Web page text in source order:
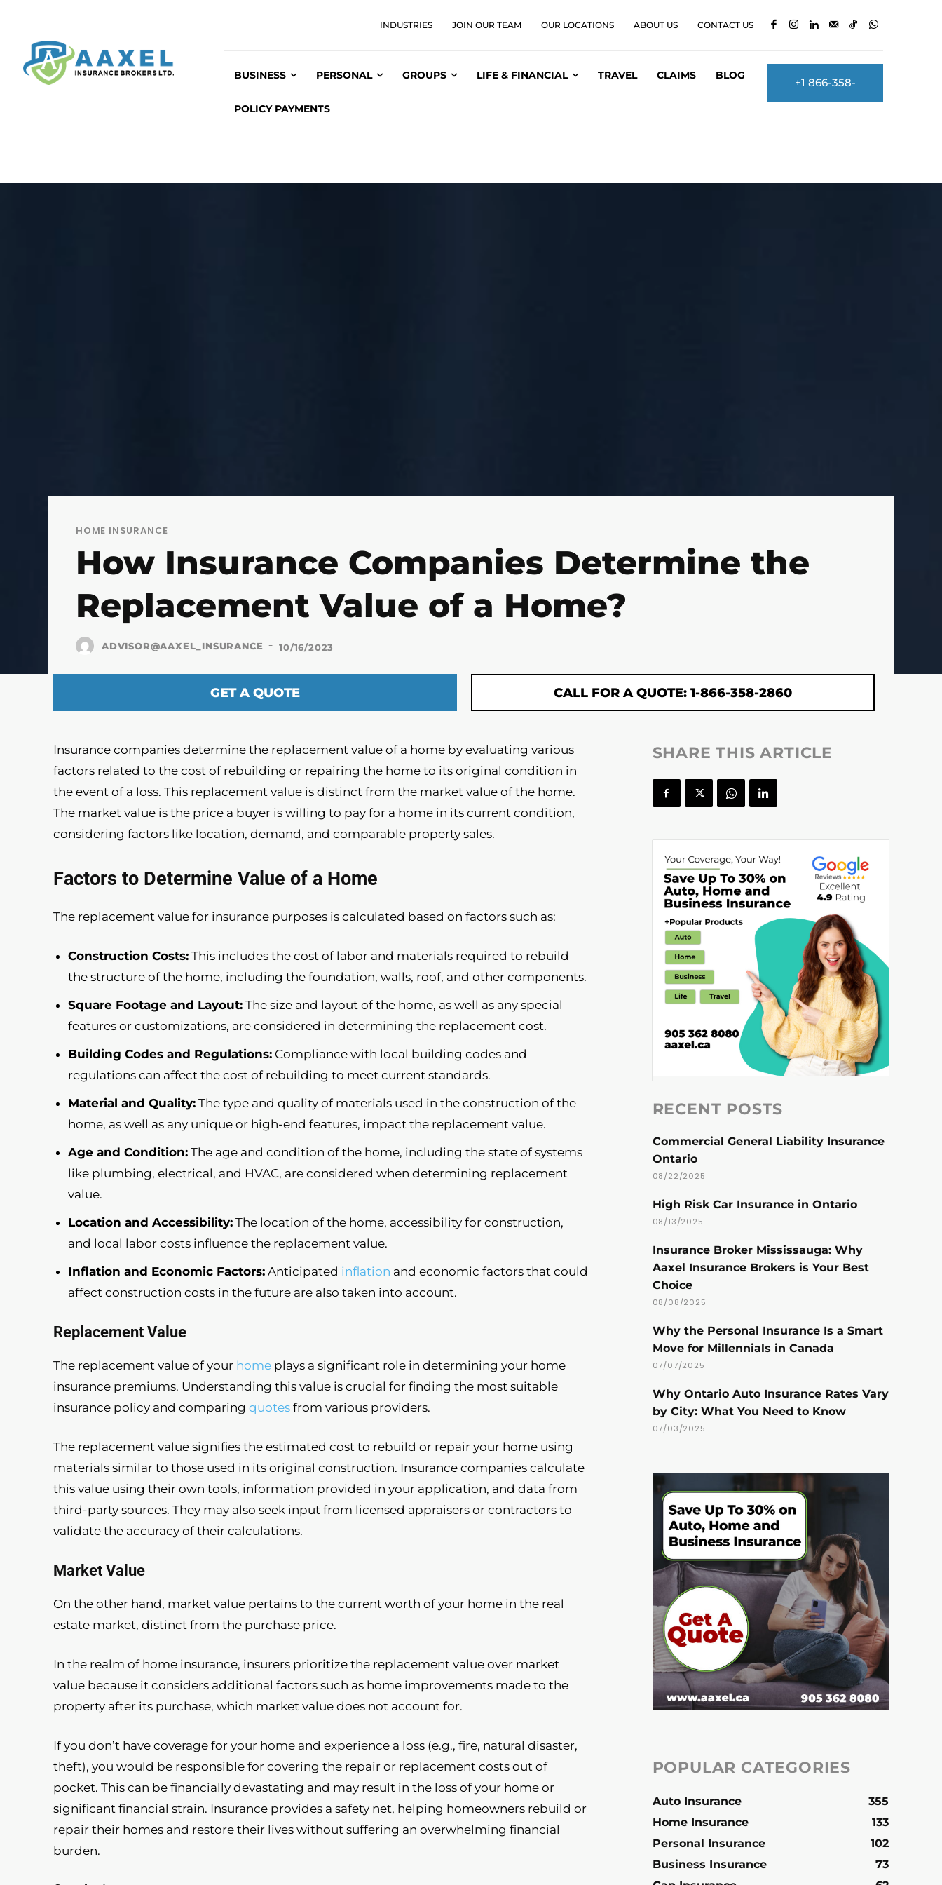
INDUSTRIES JOIN OUR TEAM OUR LOCATIONS ABOUT US CONTACT US
BUSINESS PERSONAL GROUPS LIFE & FINANCIAL TRAVEL CLAIMS BLOG
POLICY PAYMENTS
+1 866-358-
HOME INSURANCE
How Insurance Companies Determine the
Replacement Value of a Home?
ADVISOR@AAXEL_INSURANCE - 10/16/2023
GET A QUOTE CALL FOR A QUOTE: 1-866-358-2860
Insurance companies determine the replacement value of a home by evaluating various
factors related to the cost of rebuilding or repairing the home to its original condition in
the event of a loss. This replacement value is distinct from the market value of the home.
The market value is the price a buyer is willing to pay for a home in its current condition,
considering factors like location, demand, and comparable property sales.
Factors to Determine Value of a Home
The replacement value for insurance purposes is calculated based on factors such as:
Construction Costs: This includes the cost of labor and materials required to rebuild
the structure of the home, including the foundation, walls, roof, and other components.
Square Footage and Layout: The size and layout of the home, as well as any special
features or customizations, are considered in determining the replacement cost.
Building Codes and Regulations: Compliance with local building codes and
regulations can affect the cost of rebuilding to meet current standards.
Material and Quality: The type and quality of materials used in the construction of the
home, as well as any unique or high-end features, impact the replacement value.
Age and Condition: The age and condition of the home, including the state of systems
like plumbing, electrical, and HVAC, are considered when determining replacement
value.
Location and Accessibility: The location of the home, accessibility for construction,
and local labor costs influence the replacement value.
Inflation and Economic Factors: Anticipated inflation and economic factors that could
affect construction costs in the future are also taken into account.
Replacement Value
The replacement value of your home plays a significant role in determining your home
insurance premiums. Understanding this value is crucial for finding the most suitable
insurance policy and comparing quotes from various providers.
The replacement value signifies the estimated cost to rebuild or repair your home using
materials similar to those used in its original construction. Insurance companies calculate
this value using their own tools, information provided in your application, and data from
third-party sources. They may also seek input from licensed appraisers or contractors to
validate the accuracy of their calculations.
Market Value
On the other hand, market value pertains to the current worth of your home in the real
estate market, distinct from the purchase price.
In the realm of home insurance, insurers prioritize the replacement value over market
value because it considers additional factors such as home improvements made to the
property after its purchase, which market value does not account for.
If you don’t have coverage for your home and experience a loss (e.g., fire, natural disaster,
theft), you would be responsible for covering the repair or replacement costs out of
pocket. This can be financially devastating and may result in the loss of your home or
significant financial strain. Insurance provides a safety net, helping homeowners rebuild or
repair their homes and restore their lives without suffering an overwhelming financial
burden.
SHARE THIS ARTICLE
RECENT POSTS
Commercial General Liability Insurance
Ontario
08/22/2025
High Risk Car Insurance in Ontario
08/13/2025
Insurance Broker Mississauga: Why
Aaxel Insurance Brokers is Your Best
Choice
08/08/2025
Why the Personal Insurance Is a Smart
Move for Millennials in Canada
07/07/2025
Why Ontario Auto Insurance Rates Vary
by City: What You Need to Know
07/03/2025
POPULAR CATEGORIES
Auto Insurance
355
Home Insurance
133
Personal Insurance
102
Business Insurance
73